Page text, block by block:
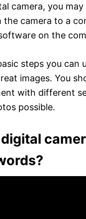
camera, you
the camera to a
on the
steps you can
images. You
with different
possible.